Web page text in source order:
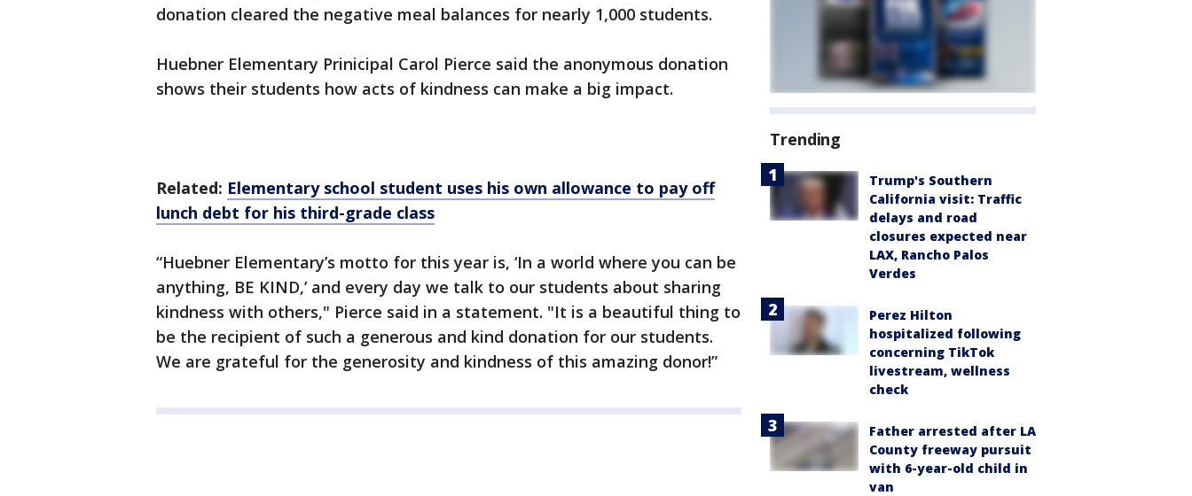
donation cleared the negative meal balances for nearly 1,000 students.
Huebner Elementary Prinicipal Carol Pierce said the anonymous donation
shows their students how acts of kindness can make a big impact.
Related: Elementary school student uses his own allowance to pay off
lunch debt for his third-grade class
“Huebner Elementary’s motto for this year is, ‘In a world where you can be
anything, BE KIND,’ and every day we talk to our students about sharing
kindness with others," Pierce said in a statement. "It is a beautiful thing to
be the recipient of such a generous and kind donation for our students.
We are grateful for the generosity and kindness of this amazing donor!”
Trending
Trump's Southern
California visit: Traffic
delays and road
closures expected near
LAX, Rancho Palos
Verdes
Perez Hilton
hospitalized following
concerning TikTok
livestream, wellness
check
Father arrested after LA
County freeway pursuit
with 6-year-old child in
van